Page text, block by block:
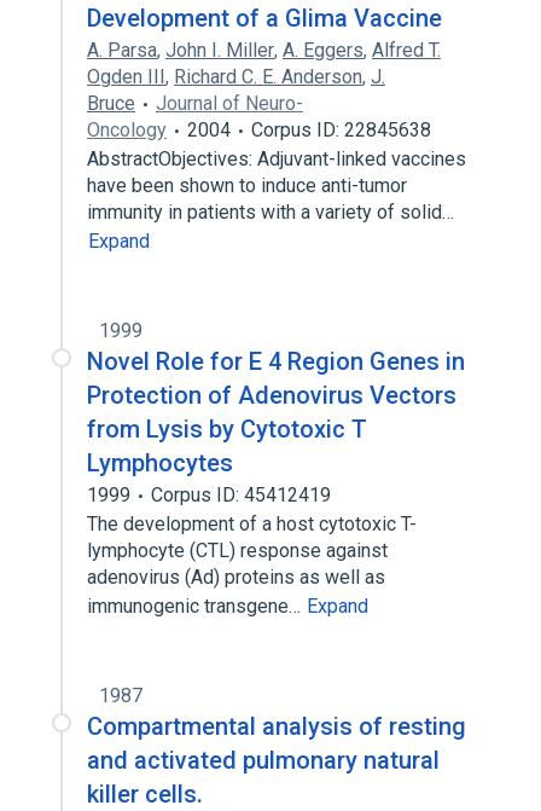
Development of a Glima Vaccine
A. Parsa, John I. Miller, A. Eggers, Alfred T.
Ogden III, Richard C. E. Anderson, J.
Bruce
Journal of Neuro-
Oncology
2004
Corpus ID: 22845638
AbstractObjectives: Adjuvant-linked vaccines
have been shown to induce anti-tumor
immunity in patients with a variety of solid…
Expand
1999
Novel Role for E 4 Region Genes in
Protection of Adenovirus Vectors
from Lysis by Cytotoxic T
Lymphocytes
1999
Corpus ID: 45412419
The development of a host cytotoxic T-
lymphocyte (CTL) response against
adenovirus (Ad) proteins as well as
immunogenic transgene… Expand
1987
Compartmental analysis of resting
and activated pulmonary natural
killer cells.